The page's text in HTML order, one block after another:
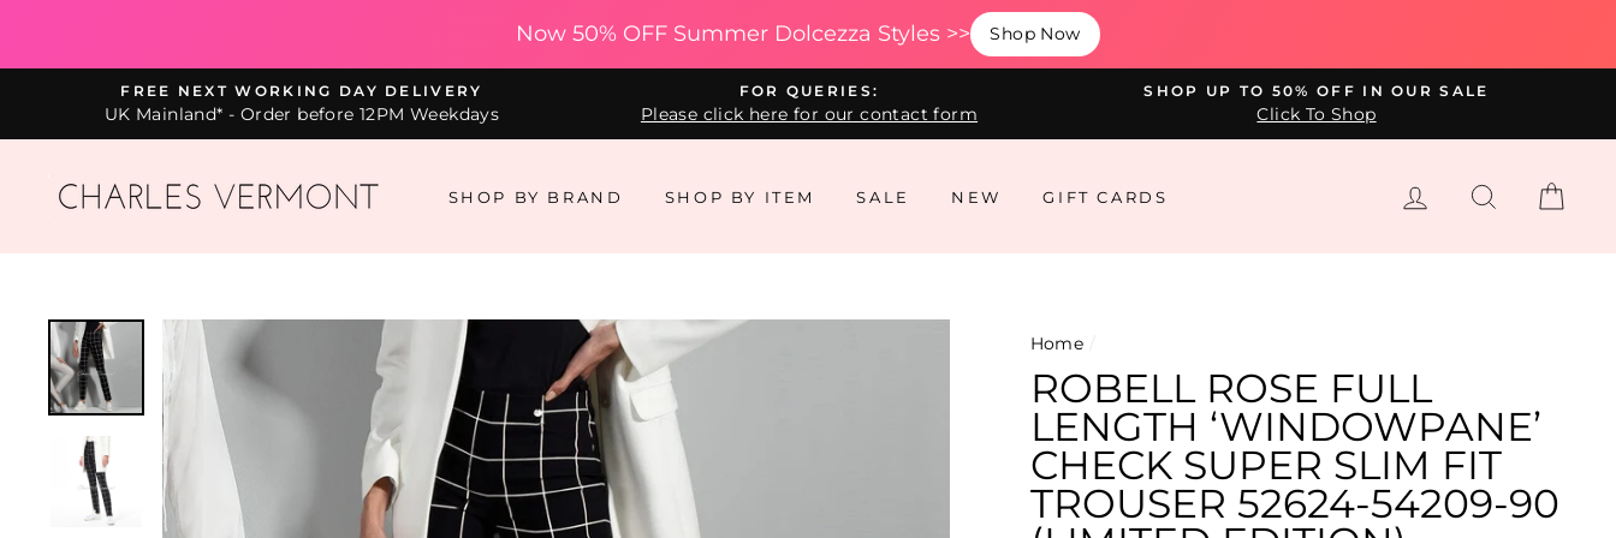
Now 50% OFF Summer Dolcezza Styles >> Shop Now
content
FREE NEXT WORKING DAY DELIVERY
UK Mainland* - Order before 12PM Weekdays
FOR QUERIES:
Please click here for our contact form
SHOP UP TO 50% OFF IN OUR SALE
Click To Shop
SHOP BY BRAND SHOP BY ITEM SALE NEW GIFT CARDS LOG IN SEARCH
Home /
ROBELL ROSE FULL
LENGTH ‘WINDOWPANE’
CHECK SUPER SLIM FIT
TROUSER 52624-54209-90